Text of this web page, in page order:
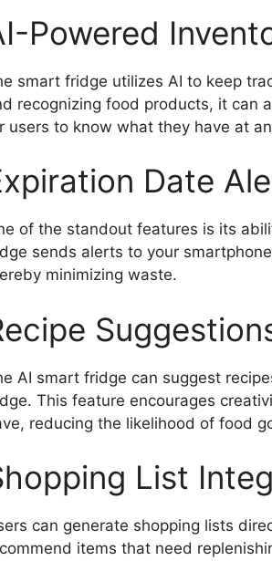
Powered
smart fridge utilizes AI to keep
recognizing food products, it can
users to know what they have at
Date
of the standout features is its
sends alerts to your
minimizing waste.
AI smart fridge can suggest
This feature encourages
reducing the likelihood of food
List
can generate shopping lists
items that need